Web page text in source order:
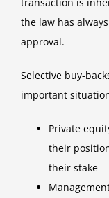
the law has
approval.
Selective buy-
important
Private
their
their stake